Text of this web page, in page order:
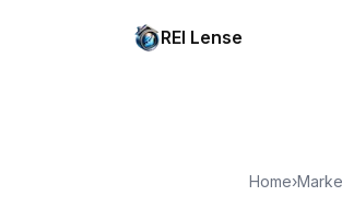
REI Lense
Home›